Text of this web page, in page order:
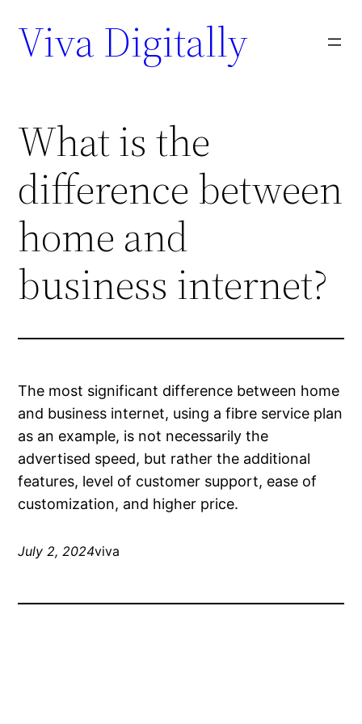
Viva Digitally
What is the
difference between
home and
business internet?
The most significant difference between home
and business internet, using a fibre service plan
as an example, is not necessarily the
advertised speed, but rather the additional
features, level of customer support, ease of
customization, and higher price.
July 2, 2024viva